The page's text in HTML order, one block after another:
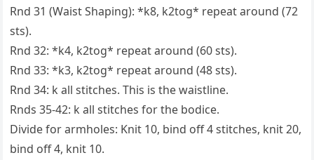
Rnd 31 (Waist Shaping): *k8, k2tog* repeat around (72
sts).
Rnd 32: *k4, k2tog* repeat around (60 sts).
Rnd 33: *k3, k2tog* repeat around (48 sts).
Rnd 34: k all stitches. This is the waistline.
Rnds 35-42: k all stitches for the bodice.
Divide for armholes: Knit 10, bind off 4 stitches, knit 20,
bind off 4, knit 10.